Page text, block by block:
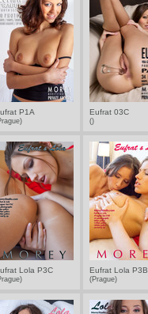
P1A Eufrat 03C
()
Lola P3C Eufrat Lola P3B
(Prague)